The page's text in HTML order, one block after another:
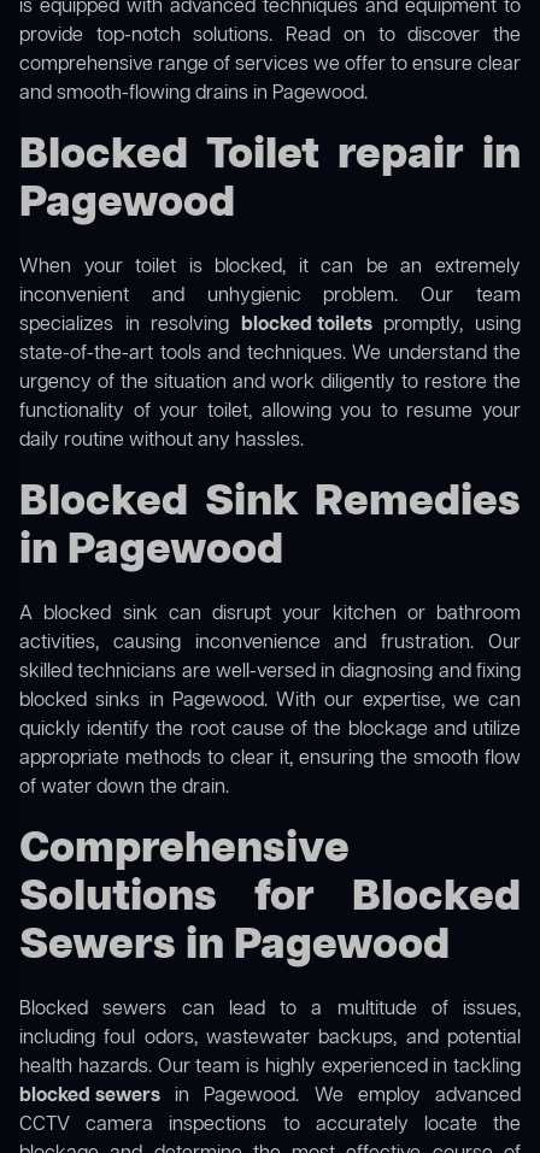
is equipped with advanced techniques and equipment to
provide top-notch solutions. Read on to discover the
comprehensive range of services we offer to ensure clear
and smooth-flowing drains in Pagewood.
Blocked Toilet repair in
Pagewood
When your toilet is blocked, it can be an extremely
inconvenient and unhygienic problem. Our team
specializes in resolving blocked toiletspromptly, using
state-of-the-art tools and techniques. We understand the
urgency of the situation and work diligently to restore the
functionality of your toilet, allowing you to resume your
daily routine without any hassles.
Blocked Sink Remedies
in Pagewood
A blocked sink can disrupt your kitchen or bathroom
activities, causing inconvenience and frustration. Our
skilled technicians are well-versed in diagnosing and fixing
blocked sinks in Pagewood. With our expertise, we can
quickly identify the root cause of the blockage and utilize
appropriate methods to clear it, ensuring the smooth flow
of water down the drain.
Comprehensive
Solutions for Blocked
Sewers in Pagewood
Blocked sewers can lead to a multitude of issues,
including foul odors, wastewater backups, and potential
health hazards. Our team is highly experienced in tackling
blocked sewers in Pagewood. We employ advanced
CCTV camera inspections to accurately locate the